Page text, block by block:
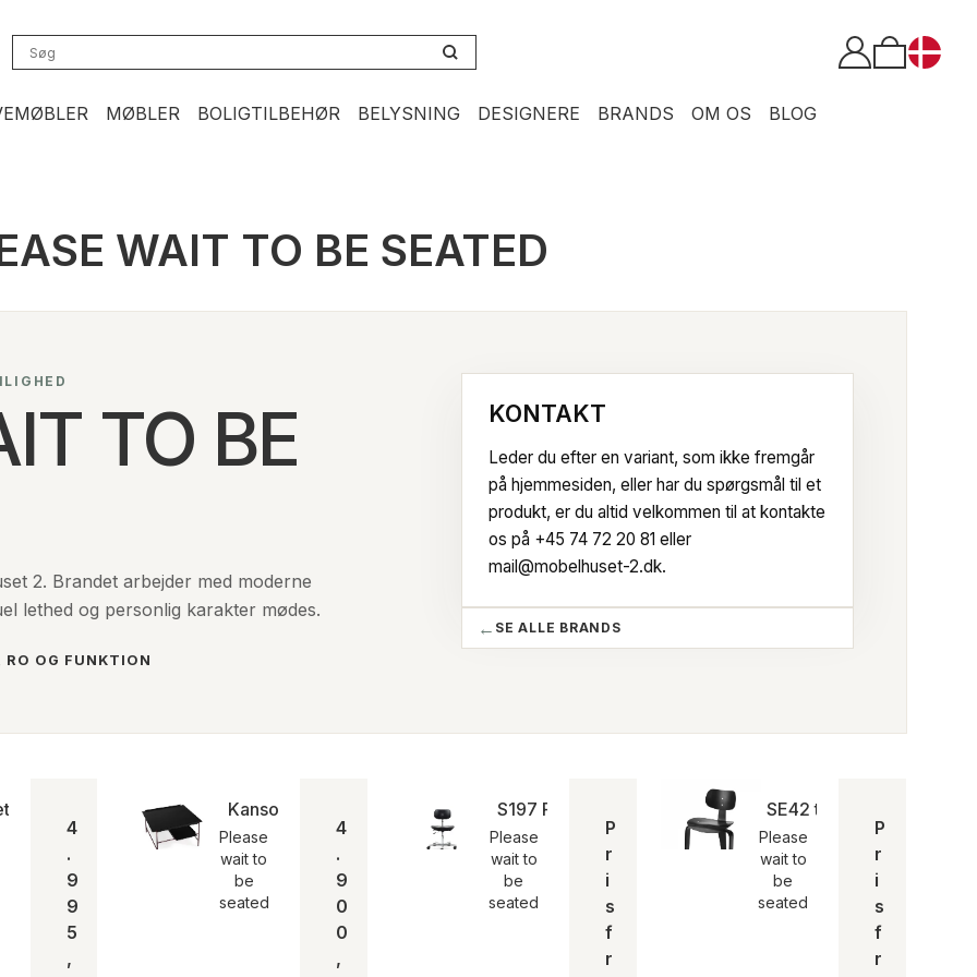
MØBLER BOLIGTILBEHØR BELYSNING DESIGNERE BRANDS OM OS BLOG
WAIT TO BE SEATED
TO BE
2. Brandet arbejder med moderne
lethed og personlig karakter mødes.
RO OG FUNKTION
KONTAKT
Leder du efter en variant, som ikke fremgår
på hjemmesiden, eller har du spørgsmål til et
produkt, er du altid velkommen til at kontakte
os på +45 74 72 20 81 eller
mail@mobelhuset-2.dk.
SE ALLE BRANDS
lampen | Please wait to be seated
4
.
9
9
5
,
Kanso Coffee Tabel
Please
wait to
be
seated
4
.
9
0
0
,
S197 R20 kontorstol | Egon Eiermann
Please
wait to
be
seated
P
r
i
s
f
r
SE42 trebenet stol |
Please
wait to
be
seated
P
r
i
s
f
r